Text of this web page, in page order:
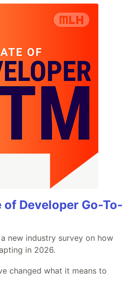
of Developer Go-To-
a new industry survey on how
in 2026.
changed what it means to